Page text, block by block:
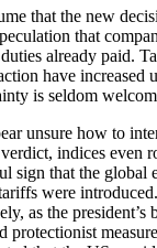
that the new
that
already paid.
have
is seldom
unsure how to
indices even
sign that the global
were
as the president’s
protectionist